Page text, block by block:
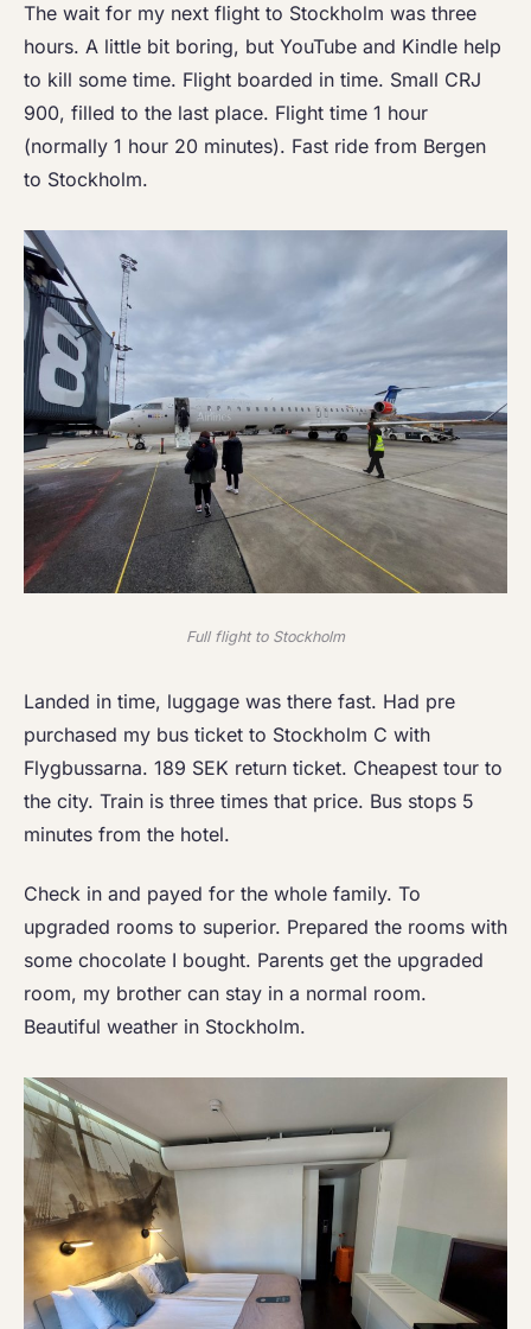
The wait for my next flight to Stockholm was three
hours. A little bit boring, but YouTube and Kindle help
to kill some time. Flight boarded in time. Small CRJ
900, filled to the last place. Flight time 1 hour
(normally 1 hour 20 minutes). Fast ride from Bergen
to Stockholm.
Full flight to Stockholm
Landed in time, luggage was there fast. Had pre
purchased my bus ticket to Stockholm C with
Flygbussarna. 189 SEK return ticket. Cheapest tour to
the city. Train is three times that price. Bus stops 5
minutes from the hotel.
Check in and payed for the whole family. To
upgraded rooms to superior. Prepared the rooms with
some chocolate I bought. Parents get the upgraded
room, my brother can stay in a normal room.
Beautiful weather in Stockholm.